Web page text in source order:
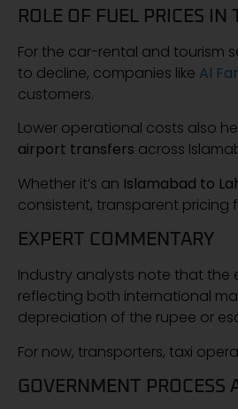
ROLE OF FUEL PRICES
For the car-rental and tourism
to decline, companies like Al
customers.
Lower operational costs also
airport transfers across
Whether it’s an Islamabad to
consistent, transparent pricing
EXPERT COMMENTARY
Industry analysts note that the
reflecting both international
depreciation of the rupee or
For now, transporters, taxi
GOVERNMENT PROCESS